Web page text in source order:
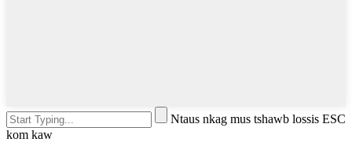
Ntaus nkag mus tshawb lossis ESC
kom kaw